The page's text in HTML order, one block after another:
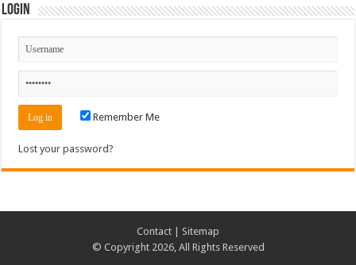
Login
Remember Me
Lost your password?
Contact
Sitemap
© Copyright 2026, All Rights Reserved